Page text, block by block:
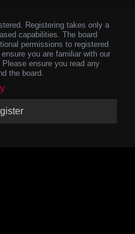
Registering takes only a
capabilities. The board
permissions to registered
you are familiar with our
ensure you read any
the board.